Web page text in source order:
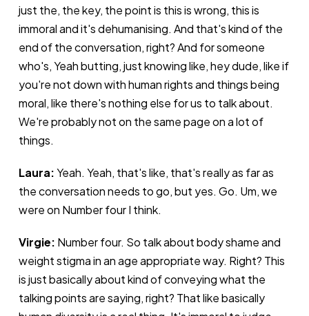
just the, the key, the point is this is wrong, this is
immoral and it's dehumanising. And that's kind of the
end of the conversation, right? And for someone
who's, Yeah butting, just knowing like, hey dude, like if
you're not down with human rights and things being
moral, like there's nothing else for us to talk about.
We're probably not on the same page on a lot of
things.
Laura:Yeah. Yeah, that's like, that's really as far as
the conversation needs to go, but yes. Go. Um, we
were on Number four I think.
Virgie: Number four. So talk about body shame and
weight stigma in an age appropriate way. Right? This
is just basically about kind of conveying what the
talking points are saying, right? That like basically